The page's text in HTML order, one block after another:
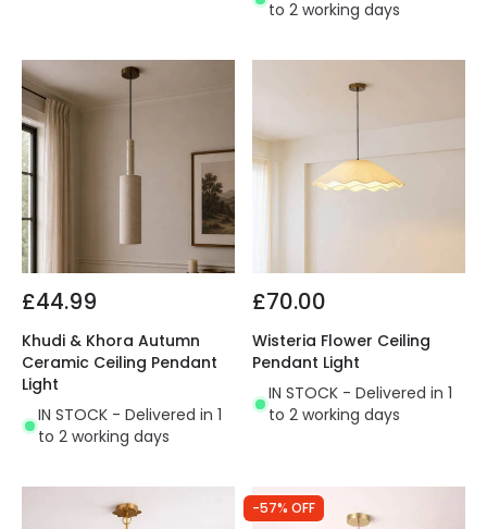
to 2 working days
£44.99
Khudi & Khora Autumn
Ceramic Ceiling Pendant
Light
IN STOCK - Delivered in 1
to 2 working days
£70.00
Wisteria Flower Ceiling
Pendant Light
IN STOCK - Delivered in 1
to 2 working days
-57% OFF